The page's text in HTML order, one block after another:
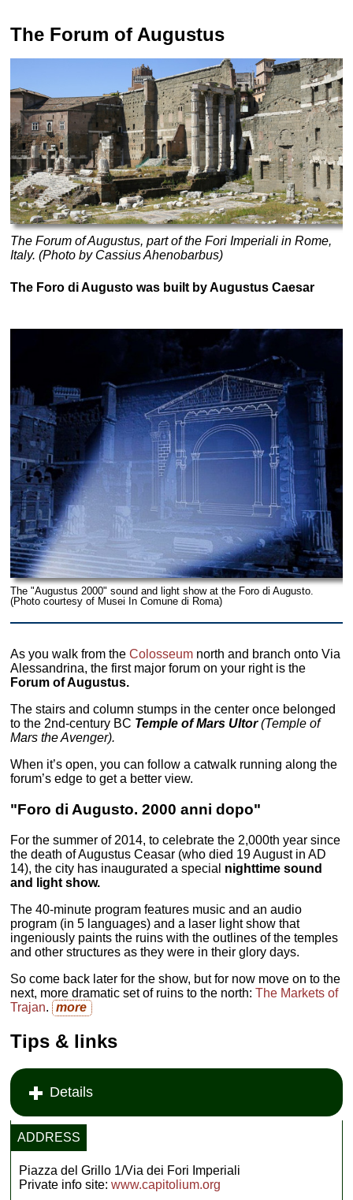
The Forum of Augustus
The Forum of Augustus, part of the Fori Imperiali in Rome,
Italy. (Photo by Cassius Ahenobarbus)
The Foro di Augusto was built by Augustus Caesar
The "Augustus 2000" sound and light show at the Foro di Augusto.
(Photo courtesy of Musei In Comune di Roma)
As you walk from theColosseum north and branch onto Via
Alessandrina, the first major forum on your right is the
Forum of Augustus.
The stairs and column stumps in the center once belonged
to the 2nd-century BC Temple of Mars Ultor(Temple of
Mars the Avenger).
When it’s open, you can follow a catwalk running along the
forum’s edge to get a better view.
"Foro di Augusto. 2000 anni dopo"
For the summer of 2014, to celebrate the 2,000th year since
the death of Augustus Ceasar (who died 19 August in AD
14), the city has inaugurated a special nighttime sound
and light show.
The 40-minute program features music and an audio
program (in 5 languages) and a laser light show that
ingeniously paints the ruins with the outlines of the temples
and other structures as they were in their glory days.
So come back later for the show, but for now move on to the
next, more dramatic set of ruins to the north:The Markets of
Trajan. more
Tips & links
Details
ADDRESS
Piazza del Grillo 1/Via dei Fori Imperiali
Private info site:www.capitolium.org